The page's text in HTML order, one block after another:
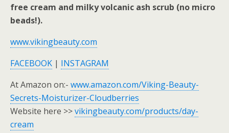
free cream and milky volcanic ash scrub (no micro
beads!).
www.vikingbeauty.com
FACEBOOK | INSTAGRAM
At Amazon on:- www.amazon.com/Viking-Beauty-
Secrets-Moisturizer-Cloudberries
Website here >>vikingbeauty.com/products/day-
cream